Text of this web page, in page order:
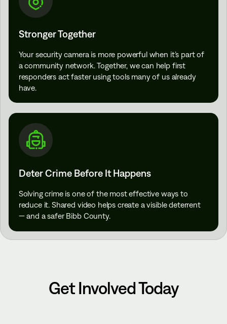
Stronger Together
Your security camera is more powerful when it’s part of
a community network. Together, we can help first
responders act faster using tools many of us already
have.
Deter Crime Before It Happens
Solving crime is one of the most effective ways to
reduce it. Shared video helps create a visible deterrent
— and a safer Bibb County.
Get Involved Today